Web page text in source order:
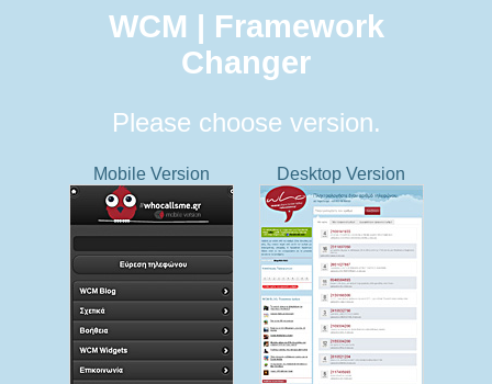
WCM | Framework
Changer
Please choose version.
Mobile Version Desktop Version